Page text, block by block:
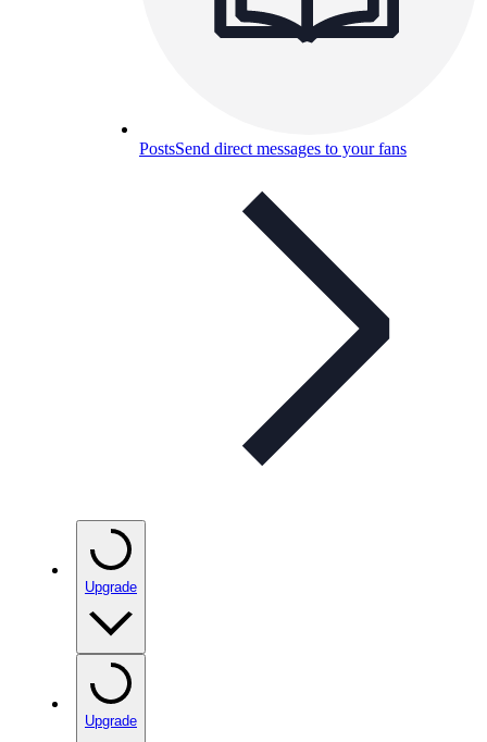
PostsSend direct messages to your fans
Upgrade
Upgrade